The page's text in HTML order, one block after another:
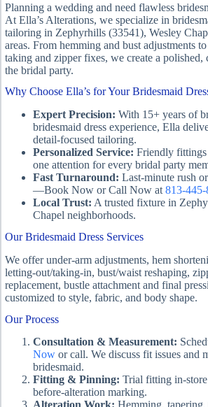
Planning a wedding and need flawless
At Ella’s Alterations, we specialize in
tailoring in Zephyrhills (33541), Wesley
areas. From hemming and bust adjustments to
taking and zipper fixes, we create a
the bridal party.
Why Choose Ella’s for Your Bridesmaid
Expert Precision: With 15+ years of
bridesmaid dress experience, Ella
detail‑focused tailoring.
Personalized Service: Friendly
one attention for every bridal party
Fast Turnaround: Last‑minute rush
—Book Now or Call Now at
Local Trust: A trusted fixture in
Chapel neighborhoods.
Our Bridesmaid Dress Services
We offer under‑arm adjustments, hem
letting‑out/taking‑in, bust/waist reshaping,
replacement, bustle attachment and final
customized to style, fabric, and body shape.
Our Process
Consultation & Measurement:
Now or call. We discuss fit issues and
bridesmaid.
Fitting & Pinning: Trial fitting in-
before‑alteration marking.